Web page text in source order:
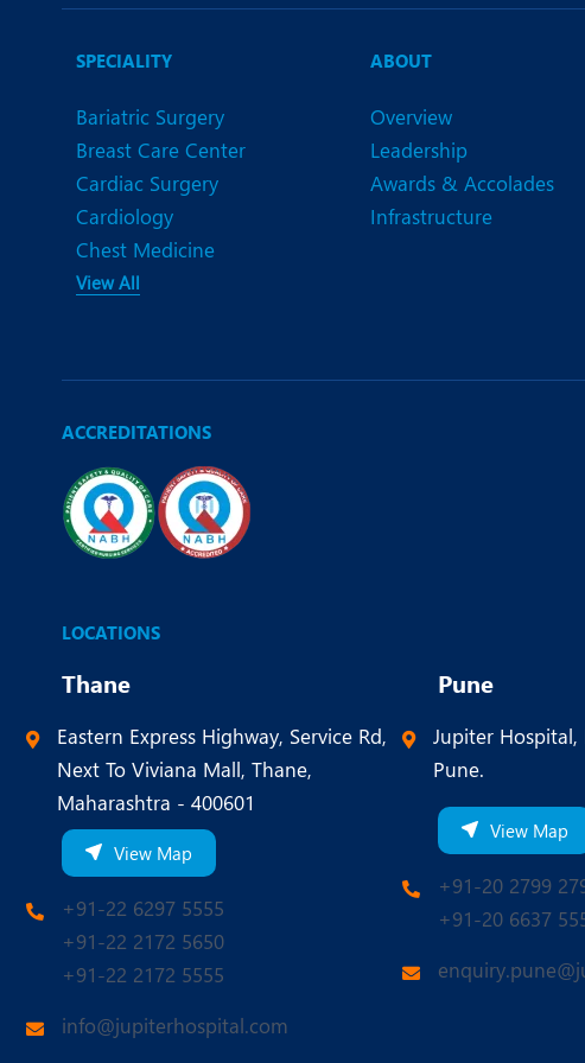
Obs
SPECIALITY
Bariatric Surgery
Breast Care Center
Cardiac Surgery
Cardiology
Chest Medicine
View All
ABOUT
Overview
Leadership
Awards & Accolades
Infrastructure
ACCREDITATIONS
LOCATIONS
Thane
Eastern Express Highway, Service Rd,
Next To Viviana Mall, Thane,
Maharashtra - 400601
View Map
+91-22 6297 5555
+91-22 2172 5650
+91-22 2172 5555
info@jupiterhospital.com
Pune
Jupiter Hospital,
Pune.
View Map
+91-20 2799
+91-20 6637